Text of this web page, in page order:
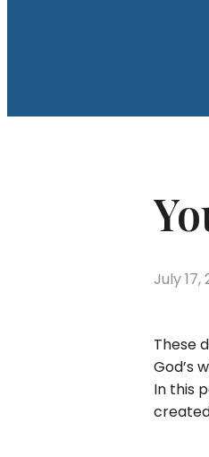
July 17,
These
God’s
In this